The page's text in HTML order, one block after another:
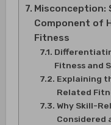
Misconception:
Component of
Fitness
Fitness and
Explaining
Related
Why Skill-
Considered